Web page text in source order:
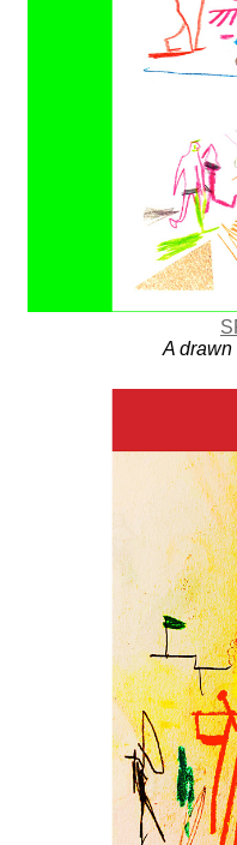
A drawn